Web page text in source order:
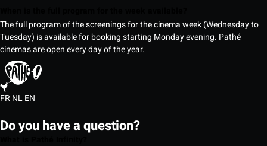
The full program of the screenings for the cinema week (Wednesday to
Tuesday) is available for booking starting Monday evening. Pathé
cinemas are open every day of the year.
FRNLEN
Do you have a question?